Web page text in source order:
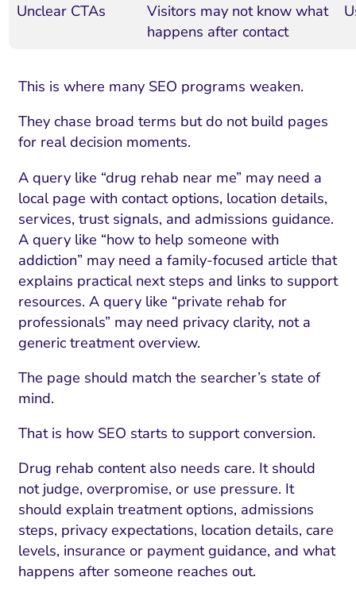
Unclear CTAs
Visitors may not know what
happens after contact
This is where many SEO programs weaken.
They chase broad terms but do not build pages
for real decision moments.
A query like “drug rehab near me” may need a
local page with contact options, location details,
services, trust signals, and admissions guidance.
A query like “how to help someone with
addiction” may need a family-focused article that
explains practical next steps and links to support
resources. A query like “private rehab for
professionals” may need privacy clarity, not a
generic treatment overview.
The page should match the searcher’s state of
mind.
That is how SEO starts to support conversion.
Drug rehab content also needs care. It should
not judge, overpromise, or use pressure. It
should explain treatment options, admissions
steps, privacy expectations, location details, care
levels, insurance or payment guidance, and what
happens after someone reaches out.